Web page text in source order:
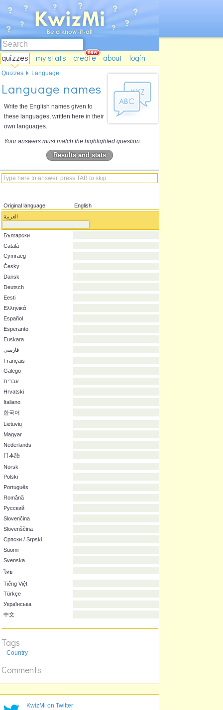
quizzes my stats create about login
Language names
Write the English names given to
these languages, written here in their
own languages.
Your answers must match the highlighted question.
Results and stats
Original language
English
العربية
Български
Català
Cymraeg
Česky
Dansk
Deutsch
Eesti
Esperanto
Euskara
فارسی
Français
Galego
עברית
Hrvatski
Lietuvių
Magyar
Nederlands
日本語
Português
Română
Русский
Slovenčina
Slovenščina
Српски / Srpski
Suomi
Svenska
ไทย
Tiếng Việt
Türkçe
Tags
Country
Comments
Quizzes Language
KwizMi on Twitter